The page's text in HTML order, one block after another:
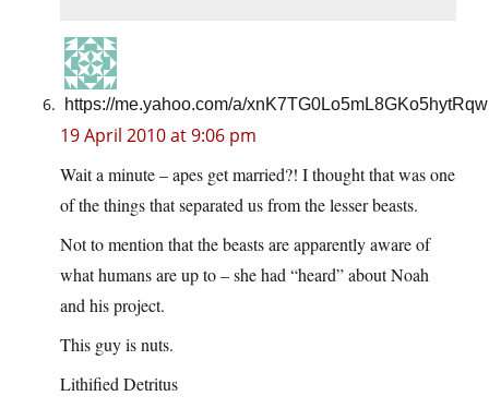
https://me.yahoo.com/a/
19 April 2010 at 9:06 pm
Wait a minute – apes get married?! I thought that was one
of the things that separated us from the lesser beasts.
Not to mention that the beasts are apparently aware of
what humans are up to – she had “heard” about Noah
and his project.
This guy is nuts.
Lithified Detritus